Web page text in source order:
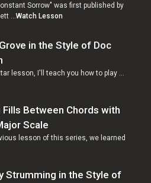
Sorrow" was first published by
… Watch Lesson
in the Style of Doc
lesson, I'll teach you how to play …
Fills Between Chords with
Scale
lesson of this series, we learned
Strumming in the Style of